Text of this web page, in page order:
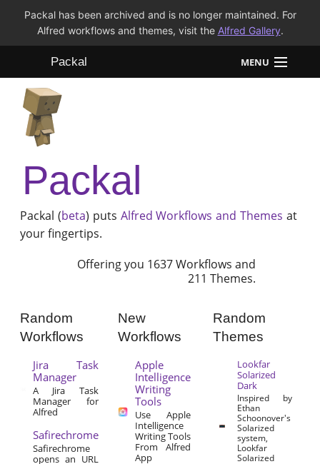
Packal has been archived and is no longer maintained. For
Alfred workflows and themes, visit the Alfred Gallery.
Packal MENU
Workflows
Themes
FAQ
Packal
Packal (beta) puts Alfred Workflows and Themes at
your fingertips.
Offering you 1637 Workflows and
211 Themes.
Random
Workflows
Jira Task
Manager
A Jira Task
Manager for
Alfred
Safirechrome
Safirechrome
opens an URL
New
Workflows
Apple
Intelligence
Writing
Tools
Use Apple
Intelligence
Writing Tools
From Alfred
App
Random
Themes
Lookfar
Solarized
Dark
Inspired by
Ethan
Schoonover's
Solarized
system,
Lookfar
Solarized